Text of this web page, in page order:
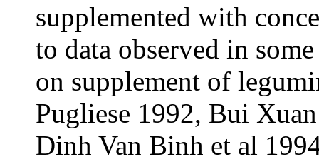
supplemented with
to data observed in
on supplement of
Pugliese 1992, Bui
Dinh Van Binh et al